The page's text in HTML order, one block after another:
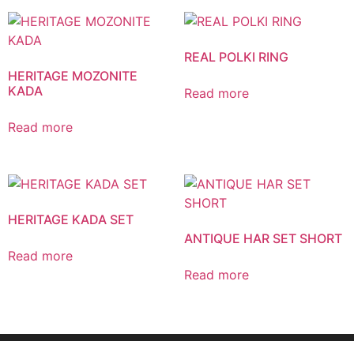
HERITAGE MOZONITE
KADA
Read more
REAL POLKI RING
Read more
HERITAGE KADA SET
Read more
ANTIQUE HAR SET SHORT
Read more